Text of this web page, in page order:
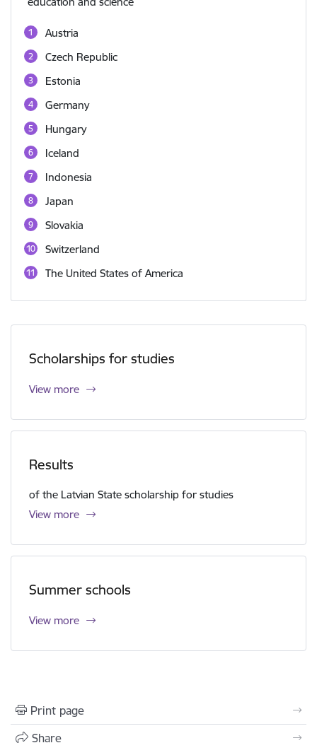
Austria
Czech Republic
Estonia
Germany
Hungary
Iceland
Indonesia
Japan
Slovakia
Switzerland
The United States of America
Scholarships for studies
View more
Results
of the Latvian State scholarship for studies
View more
Summer schools
View more
Print page
Share